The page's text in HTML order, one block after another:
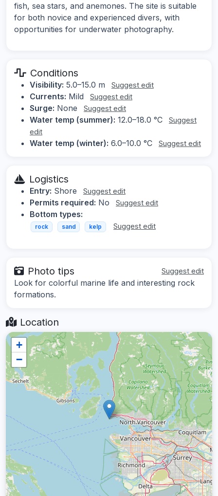
fish, sea stars, and anemones. The site is suitable
for both novice and experienced divers, with
opportunities for underwater photography.
Conditions
Visibility: 5.0–15.0 m Suggest edit
Currents: Mild Suggest edit
Surge: None Suggest edit
Water temp (summer): 12.0–18.0 °C
Suggest
edit
Water temp (winter): 6.0–10.0 °C Suggest edit
Logistics
Entry: Shore Suggest edit
Permits required: No Suggest edit
Bottom types:
rock sand kelp Suggest edit
Photo tips Suggest edit
Look for colorful marine life and interesting rock
formations.
Location
+
−